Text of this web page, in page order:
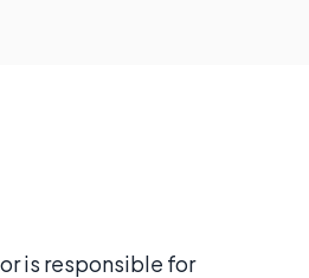
is responsible for